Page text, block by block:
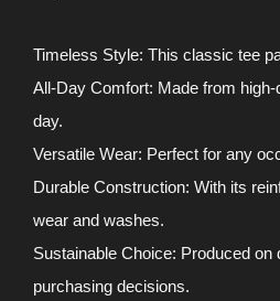
Timeless Style: This classic tee
All-Day Comfort: Made from
day.
Versatile Wear: Perfect for any
Durable Construction: With its
wear and washes.
Sustainable Choice: Produced
purchasing decisions.